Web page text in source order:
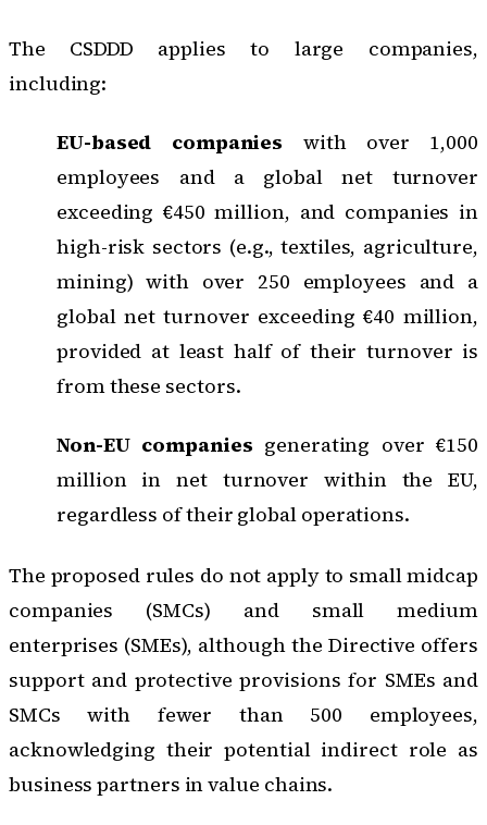
The CSDDD applies to large companies,
including:
EU-based companies with over 1,000
employees and a global net turnover
exceeding €450 million, and companies in
high-risk sectors (e.g., textiles, agriculture,
mining) with over 250 employees and a
global net turnover exceeding €40 million,
provided at least half of their turnover is
from these sectors.
Non-EU companies generating over €150
million in net turnover within the EU,
regardless of their global operations.
The proposed rules do not apply to small midcap
companies (SMCs) and small medium
enterprises (SMEs), although the Directive offers
support and protective provisions for SMEs and
SMCs with fewer than 500 employees,
acknowledging their potential indirect role as
business partners in value chains.